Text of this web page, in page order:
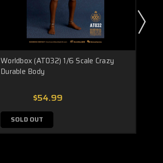
Worldbox (AT032) 1/6 Scale Crazy
Durable Body
$54.99
SOLD OUT